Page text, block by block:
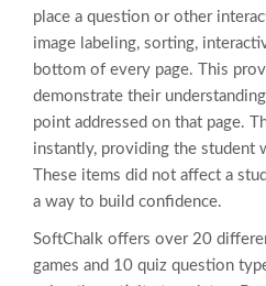
place a question or other
image labeling, sorting,
bottom of every page. This
demonstrate their
point addressed on that page.
instantly, providing the student
These items did not affect a
a way to build confidence.
SoftChalk offers over 20
games and 10 quiz question